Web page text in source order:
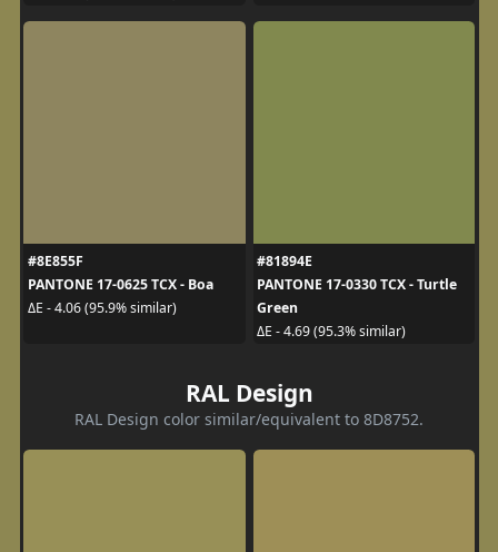
#8E855F
PANTONE 17-0625 TCX - Boa
ΔE - 4.06 (95.9% similar)
#81894E
PANTONE 17-0330 TCX - Turtle
Green
ΔE - 4.69 (95.3% similar)
RAL Design
RAL Design color similar/equivalent to 8D8752.